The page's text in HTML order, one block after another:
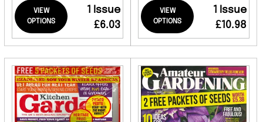
VIEW
OPTIONS
1 Issue
£6.03
VIEW
OPTIONS
1 Issue
£10.98